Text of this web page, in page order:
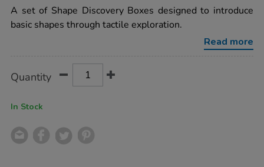
discovery-
boxes-
4pk/1000673.html
A set of Shape Discovery Boxes designed to introduce
basic shapes through tactile exploration.
Read more
Actions
TO
Quantity
In Stock